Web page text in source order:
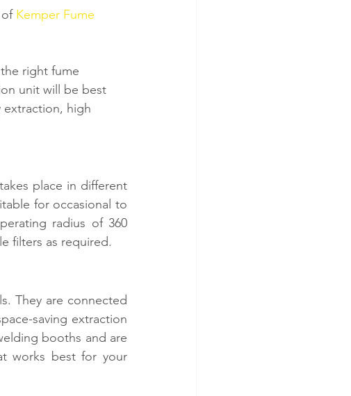
of Kemper Fume
right fume
unit will be best
extraction, high
place in different
for occasional to
radius of 360
filters as required.
They are connected
saving extraction
booths and are
works best for your